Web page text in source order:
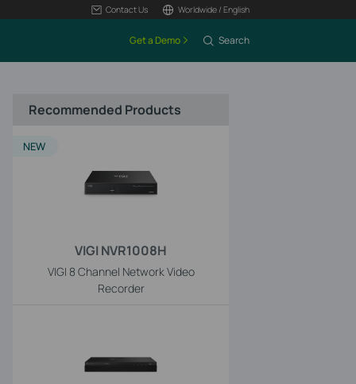
Contact Us Worldwide / English
Get a Demo Search
Recommended Products
VIGI NVR1008H
VIGI 8 Channel Network Video
Recorder
NEW